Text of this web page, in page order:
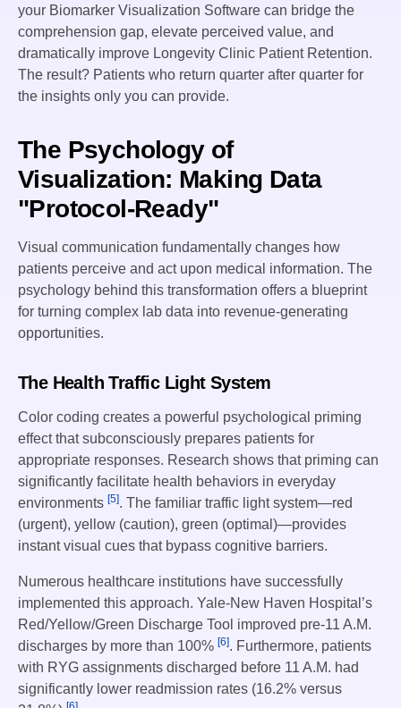
your Biomarker Visualization Software can bridge the
comprehension gap, elevate perceived value, and
dramatically improve Longevity Clinic Patient Retention.
The result? Patients who return quarter after quarter for
the insights only you can provide.
The Psychology of
Visualization: Making Data
"Protocol-Ready"
Visual communication fundamentally changes how
patients perceive and act upon medical information. The
psychology behind this transformation offers a blueprint
for turning complex lab data into revenue-generating
opportunities.
The Health Traffic Light System
Color coding creates a powerful psychological priming
effect that subconsciously prepares patients for
appropriate responses. Research shows that priming can
significantly facilitate health behaviors in everyday
environments [5]. The familiar traffic light system—red
(urgent), yellow (caution), green (optimal)—provides
instant visual cues that bypass cognitive barriers.
Numerous healthcare institutions have successfully
implemented this approach. Yale-New Haven Hospital’s
Red/Yellow/Green Discharge Tool improved pre-11 A.M.
discharges by more than 100% [6]. Furthermore, patients
with RYG assignments discharged before 11 A.M. had
significantly lower readmission rates (16.2% versus